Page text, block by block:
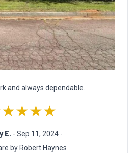
and always dependable.
E. - Sep 11, 2024 -
by Robert Haynes